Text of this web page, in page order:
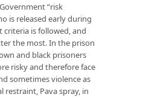
“risk
is released early during
is followed, and
the most. In the prison
and black prisoners
risky and therefore face
sometimes violence as
restraint, Pava spray, in